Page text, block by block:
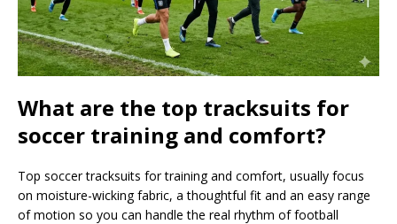
What are the top tracksuits for
soccer training and comfort?
Top soccer tracksuits for training and comfort, usually focus
on moisture-wicking fabric, a thoughtful fit and an easy range
of motion so you can handle the real rhythm of football